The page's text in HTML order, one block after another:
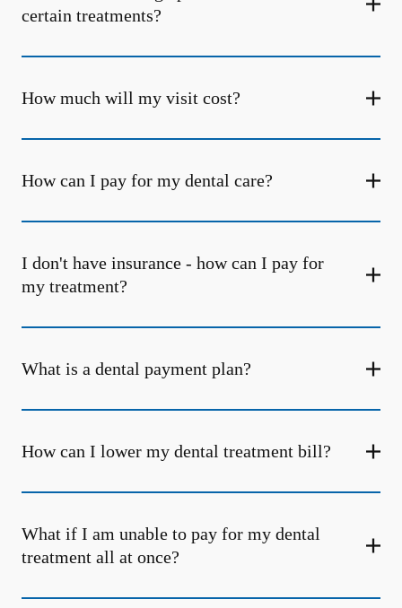
certain treatments?
How much will my visit cost?
How can I pay for my dental care?
I don't have insurance - how can I pay for
my treatment?
What is a dental payment plan?
How can I lower my dental treatment bill?
What if I am unable to pay for my dental
treatment all at once?